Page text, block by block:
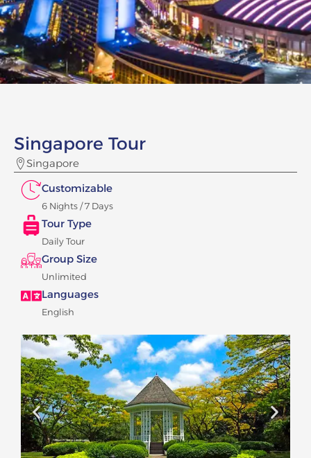
Singapore Tour
Singapore
Customizable
6 Nights / 7 Days
Tour Type
Daily Tour
Group Size
Unlimited
Languages
English